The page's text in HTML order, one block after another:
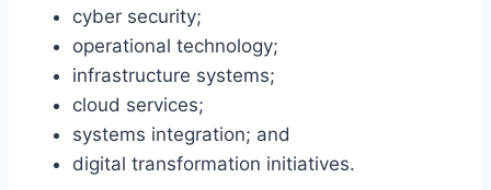
cyber security;
operational technology;
infrastructure systems;
cloud services;
systems integration; and
digital transformation initiatives.